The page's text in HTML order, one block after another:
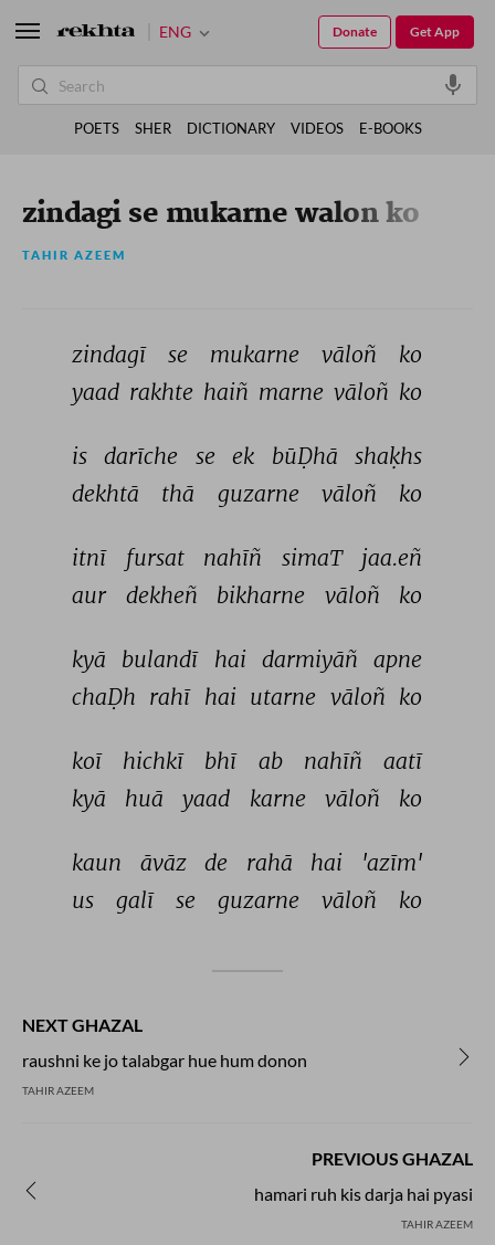
zindagi se mukarne walon ko
TAHIR AZEEM
zindagī se mukarne vāloñ
ko
yaad rakhte haiñ marne vāloñ ko
is darīche se ek būḌhā
shaḳhs
dekhtā
thā guzarne vāloñ ko
itnī fursat nahīñ simaT
jaa.eñ
aur
dekheñ bikharne vāloñ ko
kyā bulandī hai darmiyāñ apne
chaḌh rahī hai utarne vāloñ ko
koī hichkī bhī ab nahīñ
aatī
kyā
huā yaad karne vāloñ ko
kaun āvāz de rahā hai
'azīm'
us
galī se guzarne vāloñ ko
NEXT GHAZAL
raushni ke jo talabgar hue hum donon
TAHIR AZEEM
PREVIOUS GHAZAL
hamari ruh kis darja hai pyasi
TAHIR AZEEM
ENG Get App
Donate
POETS SHER DICTIONARY VIDEOS E-BOOKS